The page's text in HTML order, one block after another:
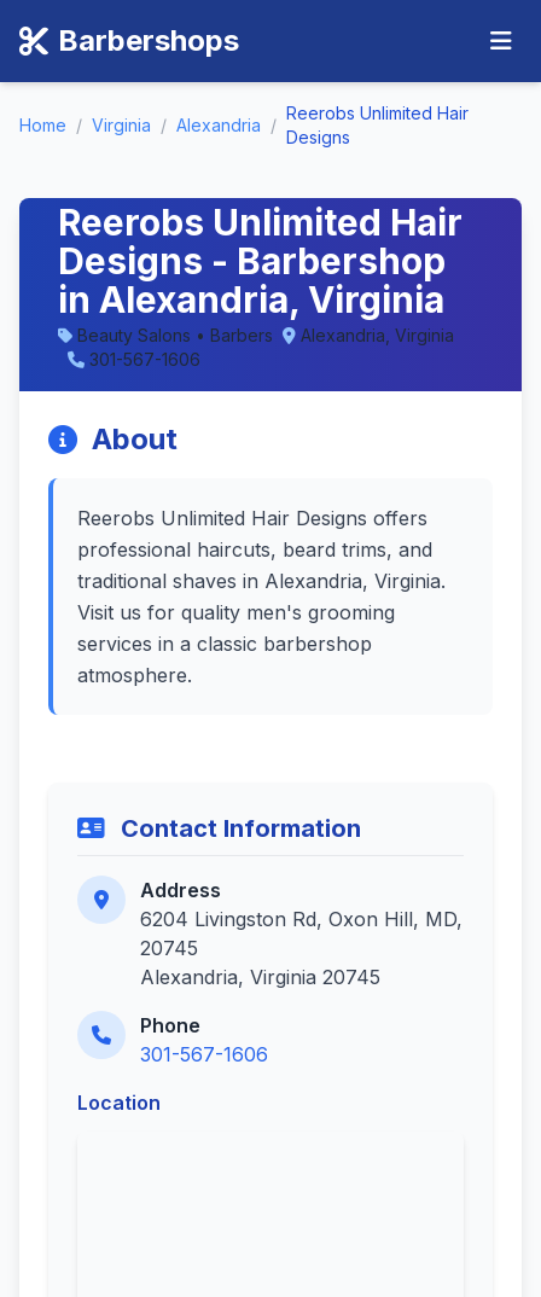
Barbershops
Home / Virginia / Alexandria /
Reerobs Unlimited Hair
Designs
Reerobs Unlimited Hair
Designs - Barbershop
in Alexandria, Virginia
Beauty Salons • Barbers
Alexandria, Virginia
301-567-1606
About
Reerobs Unlimited Hair Designs offers
professional haircuts, beard trims, and
traditional shaves in Alexandria, Virginia.
Visit us for quality men's grooming
services in a classic barbershop
atmosphere.
Contact Information
Address
6204 Livingston Rd, Oxon Hill, MD,
20745
Alexandria, Virginia 20745
Phone
301-567-1606
Location